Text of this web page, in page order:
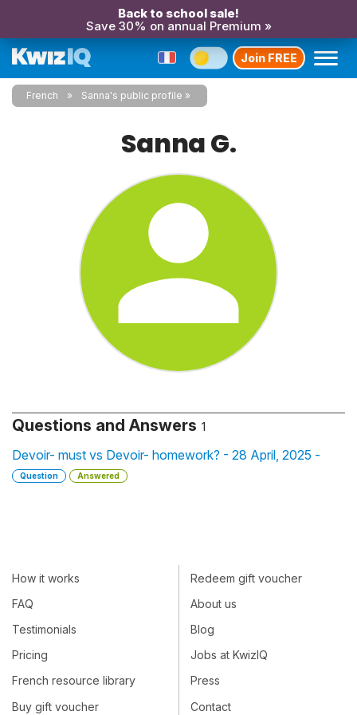
Back to school sale!
Save 30% on annual Premium »
Join FREE
French Sanna's public profile
Sanna G.
Questions and Answers 1
Devoir- must vs Devoir- homework? - 28 April, 2025 -
Question Answered
How it works
FAQ
Testimonials
Pricing
French resource library
Buy gift voucher
Redeem gift voucher
About us
Blog
Jobs at KwizIQ
Press
Contact